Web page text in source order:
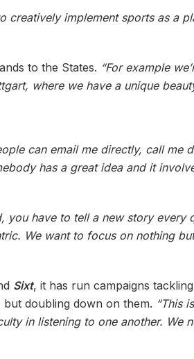
creatively implement sports as a
to the States. “For example
where we have a unique
can email me directly, call me
has a great idea and it
you have to tell a new story every
We want to focus on nothing
Sixt, it has run campaigns
but doubling down on them. “This
in listening to one another. We